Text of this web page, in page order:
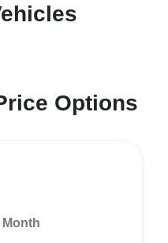
Options
Month